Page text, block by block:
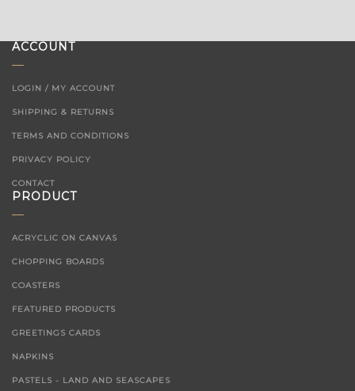
ACCOUNT
LOGIN / MY ACCOUNT
SHIPPING & RETURNS
TERMS AND CONDITIONS
PRIVACY POLICY
CONTACT
PRODUCT
ACRYCLIC ON CANVAS
CHOPPING BOARDS
COASTERS
FEATURED PRODUCTS
GREETINGS CARDS
NAPKINS
PASTELS - LAND AND SEASCAPES